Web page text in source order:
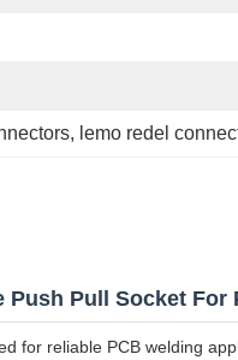
, lemo redel
Pull Socket For
for reliable PCB welding